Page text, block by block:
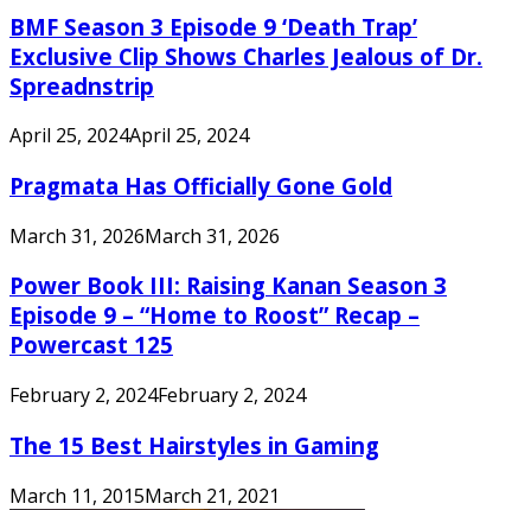
BMF Season 3 Episode 9 ‘Death Trap’
Exclusive Clip Shows Charles Jealous of Dr.
Spreadnstrip
April 25, 2024April 25, 2024
Pragmata Has Officially Gone Gold
March 31, 2026March 31, 2026
Power Book III: Raising Kanan Season 3
Episode 9 – “Home to Roost” Recap –
Powercast 125
February 2, 2024February 2, 2024
The 15 Best Hairstyles in Gaming
March 11, 2015March 21, 2021